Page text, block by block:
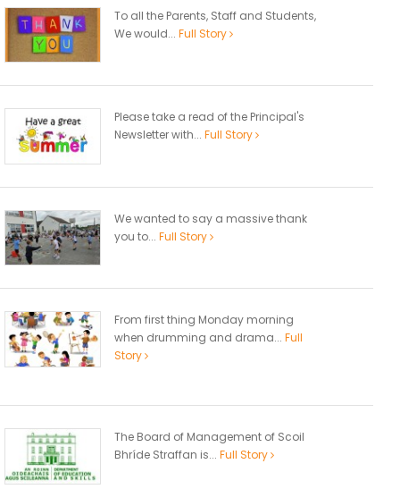
To all the Parents, Staff and Students,
We would... Full Story
Please take a read of the Principal's
Newsletter with... Full Story
We wanted to say a massive thank
you to... Full Story
From first thing Monday morning
when drumming and drama... Full
Story
The Board of Management of Scoil
Bhríde Straffan is... Full Story